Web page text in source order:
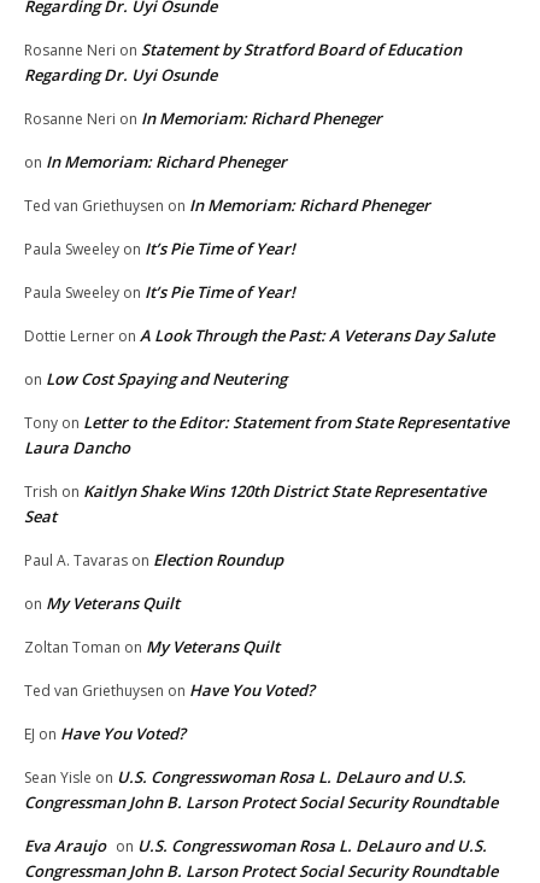
Regarding Dr. Uyi Osunde
Rosanne Neri on Statement by Stratford Board of Education
Regarding Dr. Uyi Osunde
Rosanne Neri on In Memoriam: Richard Pheneger
on In Memoriam: Richard Pheneger
Ted van Griethuysen on In Memoriam: Richard Pheneger
Paula Sweeley on It’s Pie Time of Year!
Paula Sweeley on It’s Pie Time of Year!
Dottie Lerner on A Look Through the Past: A Veterans Day Salute
on Low Cost Spaying and Neutering
Tony on Letter to the Editor: Statement from State Representative
Laura Dancho
Trish on Kaitlyn Shake Wins 120th District State Representative
Seat
Paul A. Tavaras on Election Roundup
on My Veterans Quilt
Zoltan Toman on My Veterans Quilt
Ted van Griethuysen on Have You Voted?
EJ on Have You Voted?
Sean Yisle on U.S. Congresswoman Rosa L. DeLauro and U.S.
Congressman John B. Larson Protect Social Security Roundtable
Eva Araujo on U.S. Congresswoman Rosa L. DeLauro and U.S.
Congressman John B. Larson Protect Social Security Roundtable